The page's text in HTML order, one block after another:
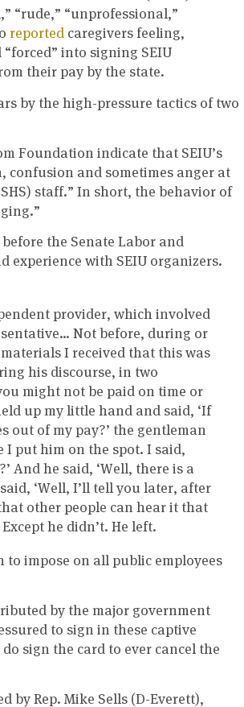
“rude,” “unprofessional,”
reported caregivers feeling,
“forced” into signing SEIU
their pay by the state.
by the high-pressure tactics of two
Foundation indicate that SEIU’s
confusion and sometimes anger at
staff.” In short, the behavior of
the Senate Labor and
experience with SEIU organizers.
provider, which involved
Not before, during or
I received that this was
his discourse, in two
might not be paid on time or
up my little hand and said, ‘If
out of my pay?’ the gentleman
I put him on the spot. I said,
And he said, ‘Well, there is a
‘Well, I’ll tell you later, after
other people can hear it that
he didn’t. He left.
to impose on all public employees
by the major government
to sign in these captive
sign the card to ever cancel the
by Rep. Mike Sells (D-Everett),